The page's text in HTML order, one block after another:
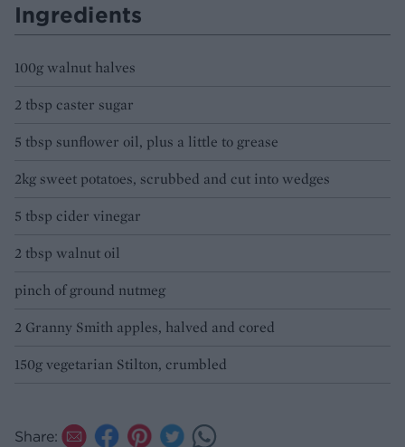
Ingredients
100g walnut halves
2 tbsp caster sugar
5 tbsp sunflower oil, plus a little to grease
2kg sweet potatoes, scrubbed and cut into wedges
5 tbsp cider vinegar
2 tbsp walnut oil
pinch of ground nutmeg
2 Granny Smith apples, halved and cored
150g vegetarian Stilton, crumbled
Share: